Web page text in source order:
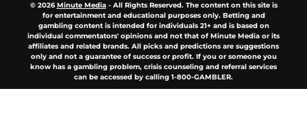
© 2026Minute Media- All Rights Reserved. The content on this site is
for entertainment and educational purposes only. Betting and
gambling content is intended for individuals 21+ and is based on
individual commentators' opinions and not that of Minute Media or its
affiliates and related brands. All picks and predictions are suggestions
only and not a guarantee of success or profit. If you or someone you
know has a gambling problem, crisis counseling and referral services
can be accessed by calling 1-800-GAMBLER.